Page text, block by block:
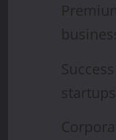
startups